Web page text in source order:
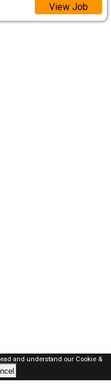
View Job
and understand our Cookie &
RESERVED